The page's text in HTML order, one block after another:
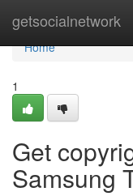
getsocialnetwork
Home
Home
1
Get
Samsung